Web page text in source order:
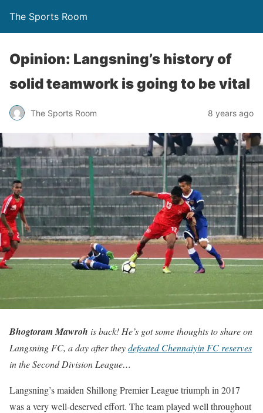
The Sports Room
Opinion: Langsning’s history of
solid teamwork is going to be vital
The Sports Room 8 years ago
Bhogtoram Mawroh is back! He’s got some thoughts to share on
Langsning FC, a day after theydefeated Chennaiyin FC reserves
in the Second Division League…
Langsning’s maiden Shillong Premier League triumph in 2017
was a very well-deserved effort. The team played well throughout